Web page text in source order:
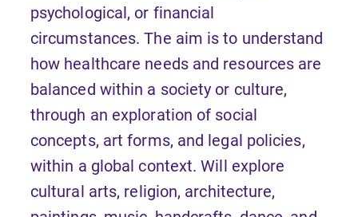
psychological, or financial
circumstances. The aim is to understand
how healthcare needs and resources are
balanced within a society or culture,
through an exploration of social
concepts, art forms, and legal policies,
within a global context. Will explore
cultural arts, religion, architecture,